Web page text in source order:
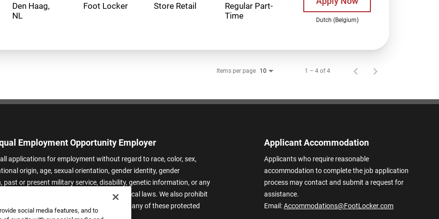
Den Haag,
Foot Locker Store Retail
Regular Part-
Time
Dutch (Belgium)
Items per page 10 1 – 4 of 4
Employment Opportunity Employer
applications for employment without regard to race, color, sex,
origin, age, sexual orientation, gender identity, gender
past or present military service, disability, genetic information, or any
protected by applicable federal, state, or local laws. We also prohibit
of applicants or team members based on any of these protected
Applicant Accommodation
Applicants who require reasonable
accommodation to complete the job application
process may contact and submit a request for
assistance.
Email:Accommodations@FootLocker.com
social media features, and to